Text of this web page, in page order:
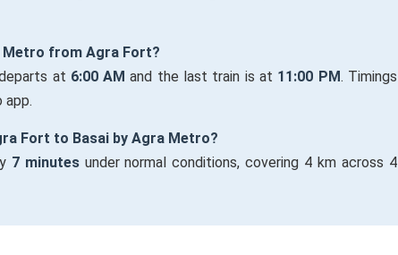
Metro from Agra Fort?
at 6:00 AM and the last train is at 11:00 PM. Timings
app.
Fort to Basai by Agra Metro?
7 minutesunder normal conditions, covering 4 km across 4